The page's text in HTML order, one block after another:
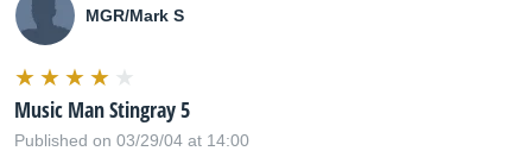
MGR/Mark S
Music Man Stingray 5
Published on 03/29/04 at 14:00